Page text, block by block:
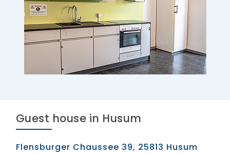
Guest house in Husum
Flensburger Chaussee 39, 25813 Husum